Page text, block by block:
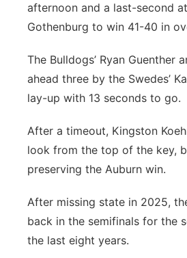
Panhandle
River Country
Southeast
afternoon and a last-second
Gothenburg to win 41-40 in
The Bulldogs’ Ryan Guenther
ahead three by the Swedes’
lay-up with 13 seconds to go.
After a timeout, Kingston
look from the top of the key,
preserving the Auburn win.
After missing state in 2025,
back in the semifinals for the
the last eight years.